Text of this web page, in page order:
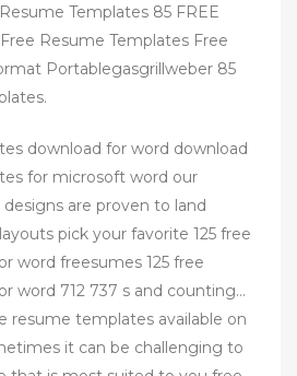
Templates 85 FREE
Resume Templates Free
Portablegasgrillweber 85
download for word download
for microsoft word our
are proven to land
pick your favorite 125 free
word freesumes 125 free
word 712 737 s and counting…
resume templates available on
it can be challenging to